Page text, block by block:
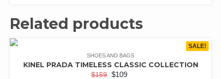
Related products
SALE!
SHOES AND BAGS
KINEL PRADA TIMELESS CLASSIC COLLECTION
$159 $109